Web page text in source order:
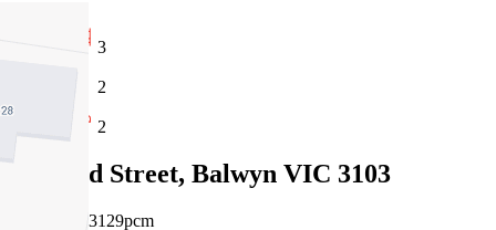
3
2
2
14 Head Street, Balwyn VIC 3103
$720pw / $3129pcm